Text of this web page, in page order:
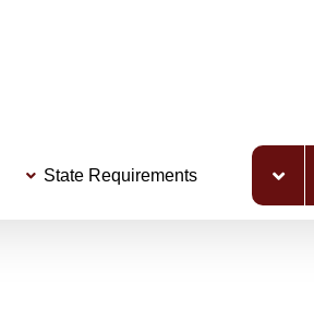
State Requirements